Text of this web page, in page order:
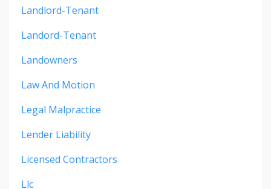
Landlord-Tenant
Landord-Tenant
Landowners
Law And Motion
Legal Malpractice
Lender Liability
Licensed Contractors
Llc